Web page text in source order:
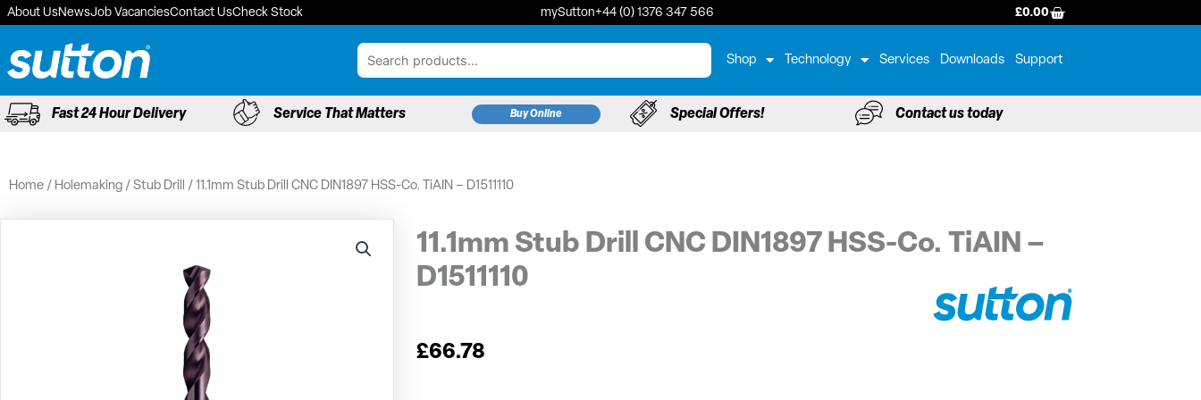
Skip
content
About UsNewsJob VacanciesContact UsCheck Stock mySutton+44 (0) 1376 347 566 £0.00BASKET
Shop Technology Services Downloads Support
Fast 24 Hour Delivery Service That Matters Buy Online Special Offers! Contact us today
Home / Holemaking / Stub Drill / 11.1mm Stub Drill CNC DIN1897 HSS-Co. TiAIN – D1511110
11.1mm Stub Drill CNC DIN1897 HSS-Co. TiAIN –
D1511110
£66.78